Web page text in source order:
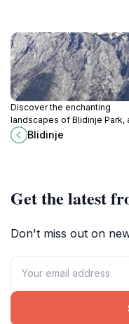
Discover the enchanting
landscapes of Blidinje Park,
hidden gem in Bosnia and
Herzegovina perfect for
Blidinje
Get the latest
Don't miss out on